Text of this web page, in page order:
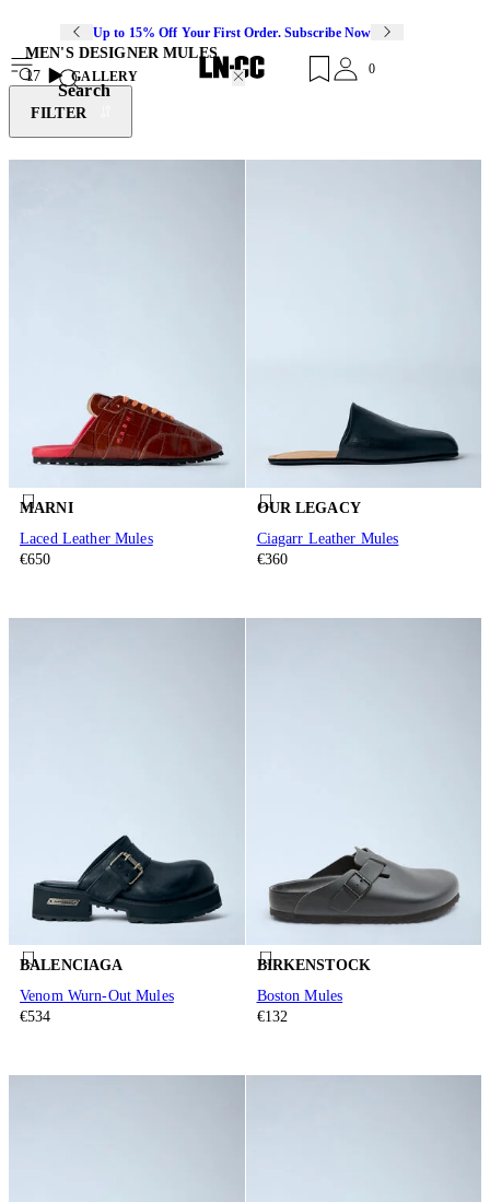
Up to 15% Off Your First Order. Subscribe Now
Search
0
MEN'S DESIGNER MULES
17
GALLERY
FILTER
MARNI
Laced Leather Mules
€650
OUR LEGACY
Ciagarr Leather Mules
€360
BALENCIAGA
Venom Wurn-Out Mules
€534
BIRKENSTOCK
Boston Mules
€132